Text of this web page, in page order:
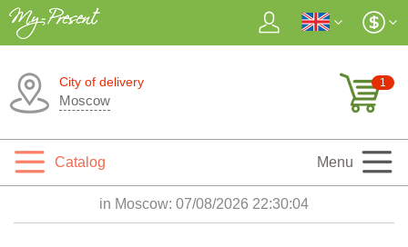
City of delivery
Moscow
1
Catalog Menu
in Moscow: 07/08/2026 22:30:06